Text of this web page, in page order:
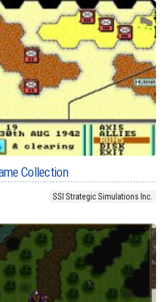
Collection
SSI Strategic Simulations Inc.